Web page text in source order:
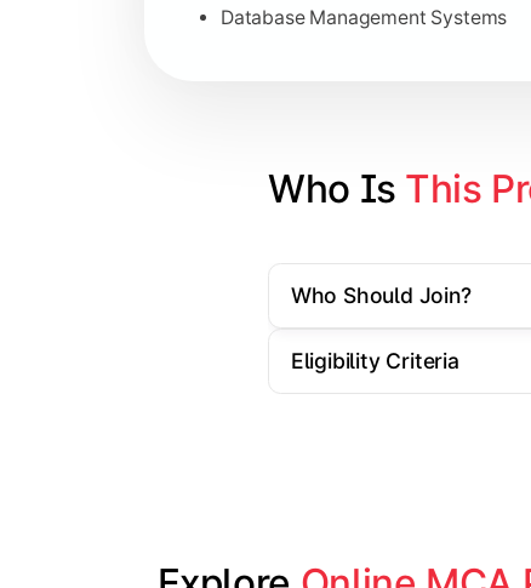
Database Management Systems
Mobile Application Development
Apply technical knowledge
Topics Covered:
Who Is This
Who Should Join?
Eligibility Criteria